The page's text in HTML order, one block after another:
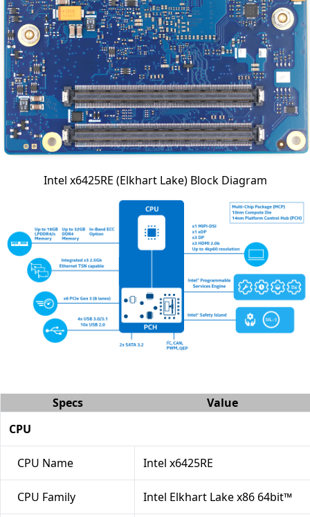
Intel x6425RE (Elkhart Lake) Block Diagram
Specs
Value
CPU
CPU Name Intel x6425RE
CPU Family Intel Elkhart Lake x86 64bit™